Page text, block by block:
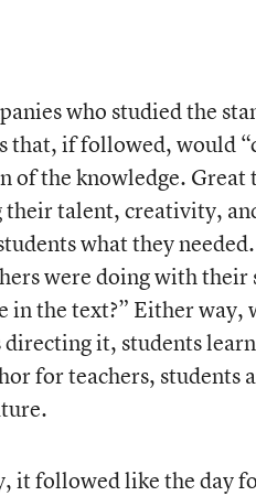
who studied the
that, if followed, would
of the knowledge. Great
their talent, creativity,
what they
were doing with their
the text?” Either way,
it, students
for teachers, students
it followed like the day